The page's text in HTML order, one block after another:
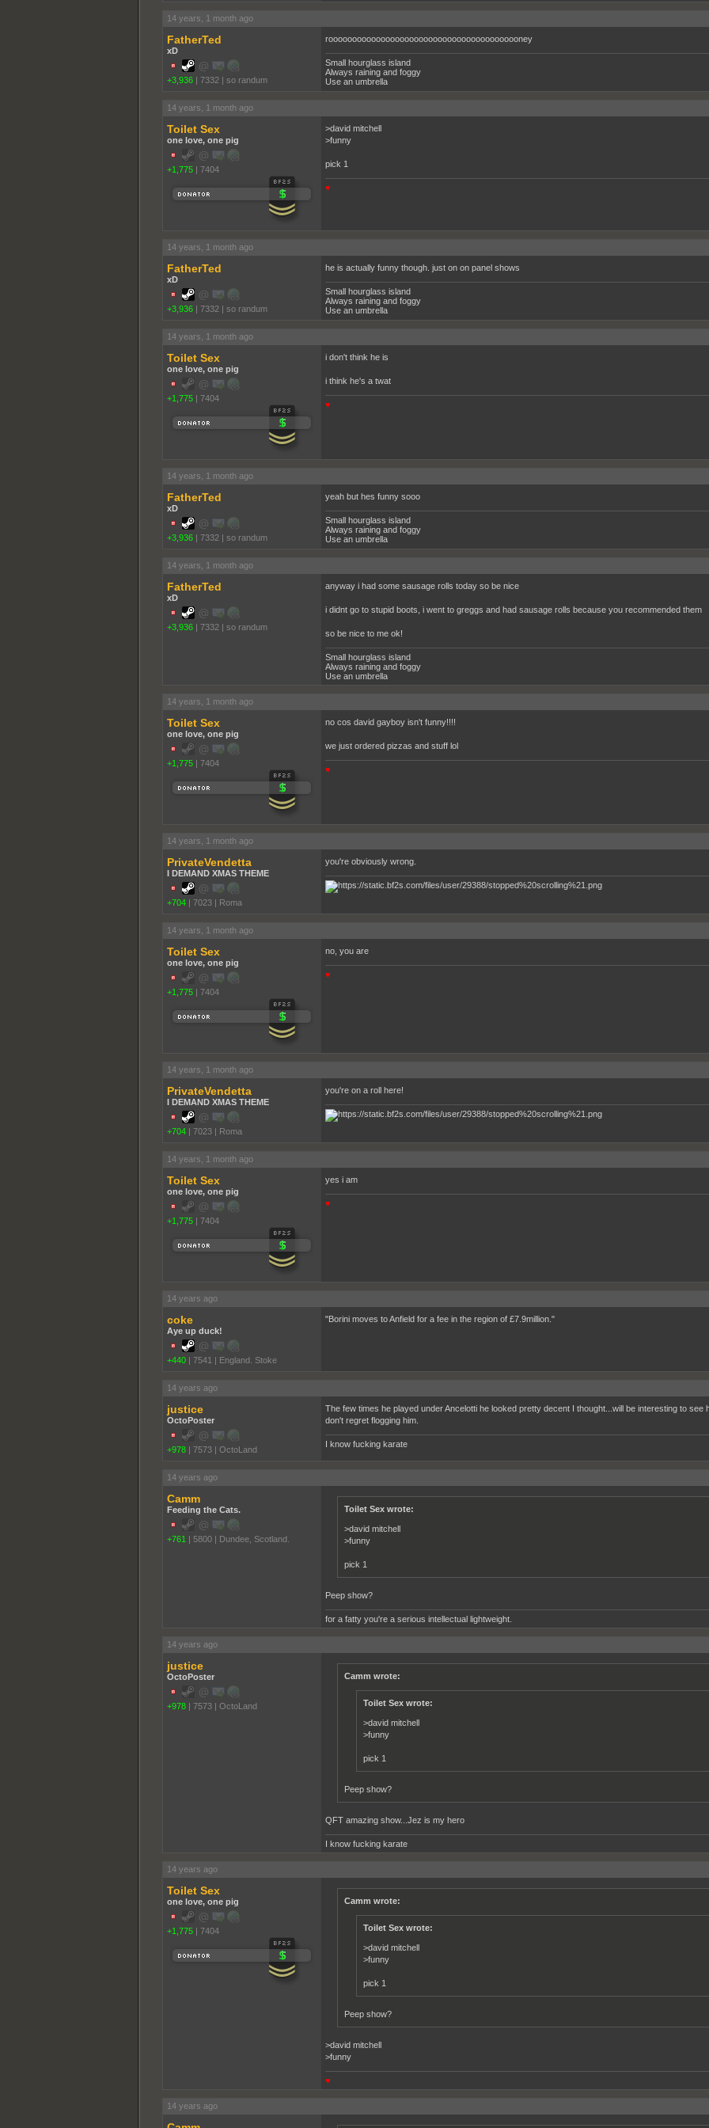
14 years, 1 month ago
FatherTed
xD
+3,936 | 7332 | so randum
rooooooooooooooooooooooooooooooooooooooooney
Small hourglass island
Always raining and foggy
Use an umbrella
14 years, 1 month ago
Toilet Sex
one love, one pig
+1,775 | 7404
>david mitchell
>funny
pick 1
♥
14 years, 1 month ago
FatherTed
xD
+3,936 | 7332 | so randum
he is actually funny though. just on on panel shows
Small hourglass island
Always raining and foggy
Use an umbrella
14 years, 1 month ago
Toilet Sex
one love, one pig
+1,775 | 7404
i don't think he is
i think he's a twat
♥
14 years, 1 month ago
FatherTed
xD
+3,936 | 7332 | so randum
yeah but hes funny sooo
Small hourglass island
Always raining and foggy
Use an umbrella
14 years, 1 month ago
FatherTed
xD
+3,936 | 7332 | so randum
anyway i had some sausage rolls today so be nice
i didnt go to stupid boots, i went to greggs and had sausage rolls because you recommended them
so be nice to me ok!
Small hourglass island
Always raining and foggy
Use an umbrella
14 years, 1 month ago
Toilet Sex
one love, one pig
+1,775 | 7404
no cos david gayboy isn't funny!!!!
we just ordered pizzas and stuff lol
♥
14 years, 1 month ago
PrivateVendetta
I DEMAND XMAS THEME
+704 | 7023 | Roma
you're obviously wrong.
14 years, 1 month ago
Toilet Sex
one love, one pig
+1,775 | 7404
no, you are
♥
14 years, 1 month ago
PrivateVendetta
I DEMAND XMAS THEME
+704 | 7023 | Roma
you're on a roll here!
14 years, 1 month ago
Toilet Sex
one love, one pig
+1,775 | 7404
yes i am
♥
14 years ago
coke
Aye up duck!
+440 | 7541 | England. Stoke
"Borini moves to Anfield for a fee in the region of £7.9million."
14 years ago
justice
OctoPoster
+978 | 7573 | OctoLand
The few times he played under Ancelotti he looked pretty decent I thought...will be interesting to
don't regret flogging him.
I know fucking karate
14 years ago
Camm
Feeding the Cats.
+761 | 5800 | Dundee, Scotland.
Toilet Sex wrote:
>david mitchell
>funny
pick 1
Peep show?
for a fatty you're a serious intellectual lightweight.
14 years ago
justice
OctoPoster
+978 | 7573 | OctoLand
Camm wrote:
Toilet Sex wrote:
>david mitchell
>funny
pick 1
Peep show?
QFT amazing show...Jez is my hero
I know fucking karate
14 years ago
Toilet Sex
one love, one pig
+1,775 | 7404
Camm wrote:
Toilet Sex wrote:
>david mitchell
>funny
pick 1
Peep show?
>david mitchell
>funny
♥
14 years ago